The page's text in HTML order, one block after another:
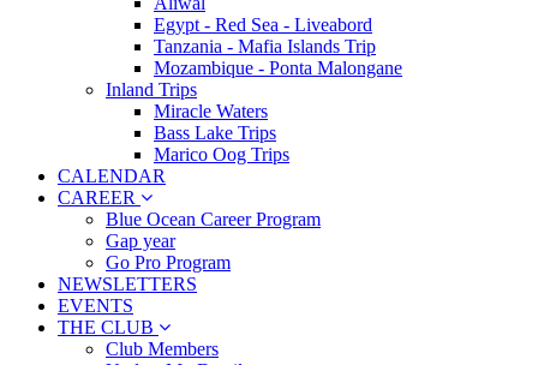
Egypt - Red Sea - Liveabord
Tanzania - Mafia Islands Trip
Mozambique - Ponta Malongane
Inland Trips
Miracle Waters
Bass Lake Trips
Marico Oog Trips
CALENDAR
CAREER
Blue Ocean Career Program
Gap year
Go Pro Program
NEWSLETTERS
EVENTS
THE CLUB
Club Members